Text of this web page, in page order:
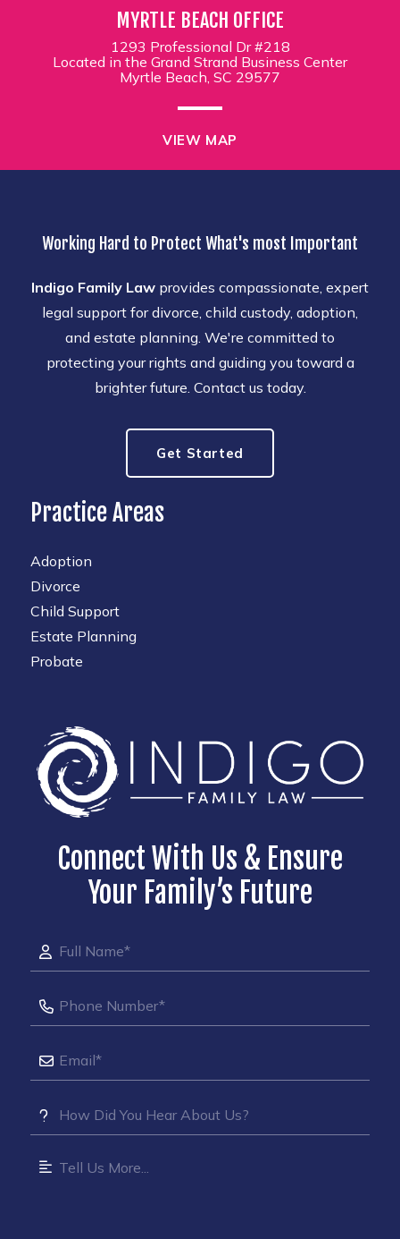
MYRTLE BEACH OFFICE
1293 Professional Dr #218
Located in the Grand Strand Business Center
Myrtle Beach, SC 29577
VIEW MAP
Working Hard to Protect What's most Important
Indigo Family Law provides compassionate, expert
legal support for divorce, child custody, adoption,
and estate planning. We're committed to
protecting your rights and guiding you toward a
brighter future. Contact us today.
Get Started
Practice Areas
Adoption
Divorce
Child Support
Estate Planning
Probate
Connect With Us & Ensure
Your Family’s Future